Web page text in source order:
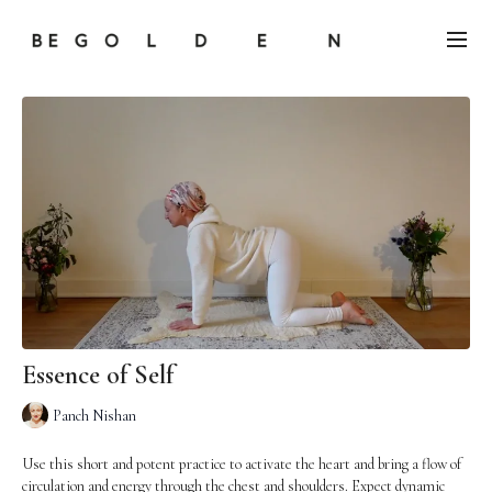
Essence of Self
Panch Nishan
Use this short and potent practice to activate the heart and bring a flow of
circulation and energy through the chest and shoulders. Expect dynamic